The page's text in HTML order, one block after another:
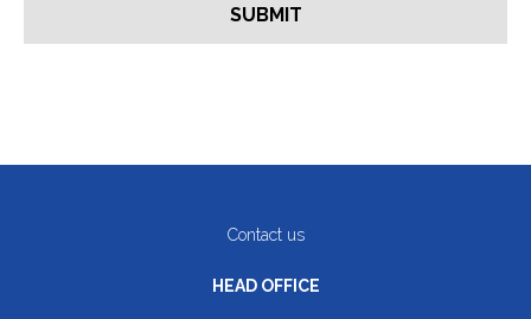
Contact us
HEAD OFFICE